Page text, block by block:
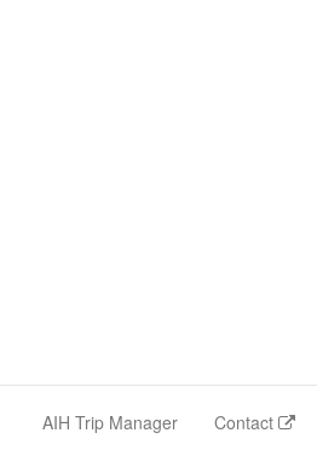
AIH Trip Manager Contact